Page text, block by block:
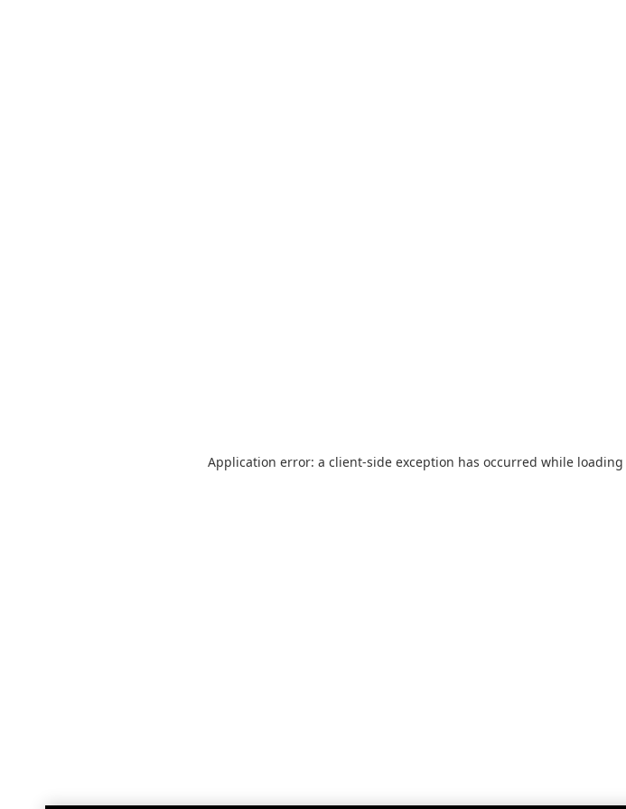
Application error: a client-side exception has occurred while loading